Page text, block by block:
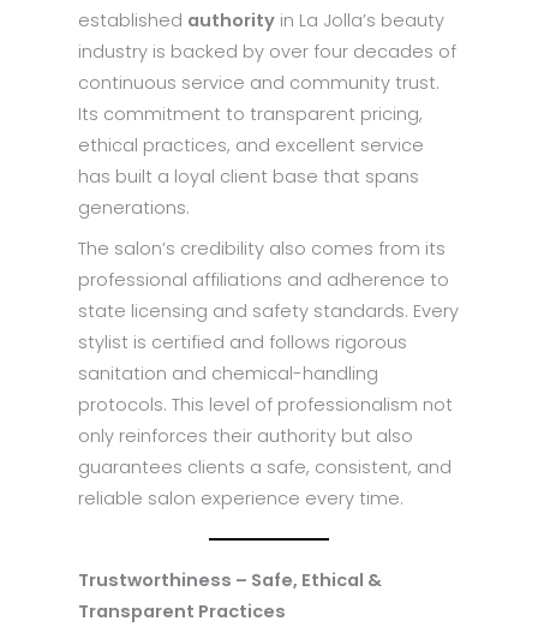
established authority in La Jolla’s beauty
industry is backed by over four decades of
continuous service and community trust.
Its commitment to transparent pricing,
ethical practices, and excellent service
has built a loyal client base that spans
generations.
The salon’s credibility also comes from its
professional affiliations and adherence to
state licensing and safety standards. Every
stylist is certified and follows rigorous
sanitation and chemical-handling
protocols. This level of professionalism not
only reinforces their authority but also
guarantees clients a safe, consistent, and
reliable salon experience every time.
Trustworthiness – Safe, Ethical &
Transparent Practices